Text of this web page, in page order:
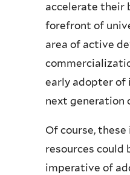
accelerate their
forefront of
area of active
early adopter of
next generation
Of course,
resources could
imperative of